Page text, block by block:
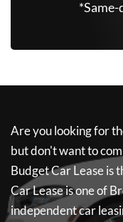
Are you looking for
but don't want to
Budget Car Leaseis
Car Leaseis one of
independent car